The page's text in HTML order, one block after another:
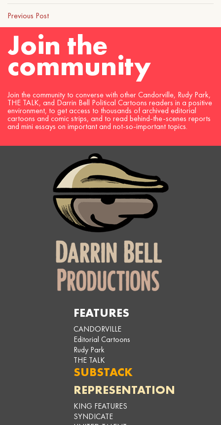
Previous Post
Join the
community
Join the community to converse with other Candorville, Rudy Park,
THE TALK, and Darrin Bell Political Cartoons readers in a positive
environment, to get access to thousands of archived editorial
cartoons and comic strips, and to read behind-the-scenes reports
and mini essays on important and not-so-important topics.
FEATURES
CANDORVILLE
Editorial Cartoons
Rudy Park
THE TALK
SUBSTACK
REPRESENTATION
KING FEATURES
SYNDICATE